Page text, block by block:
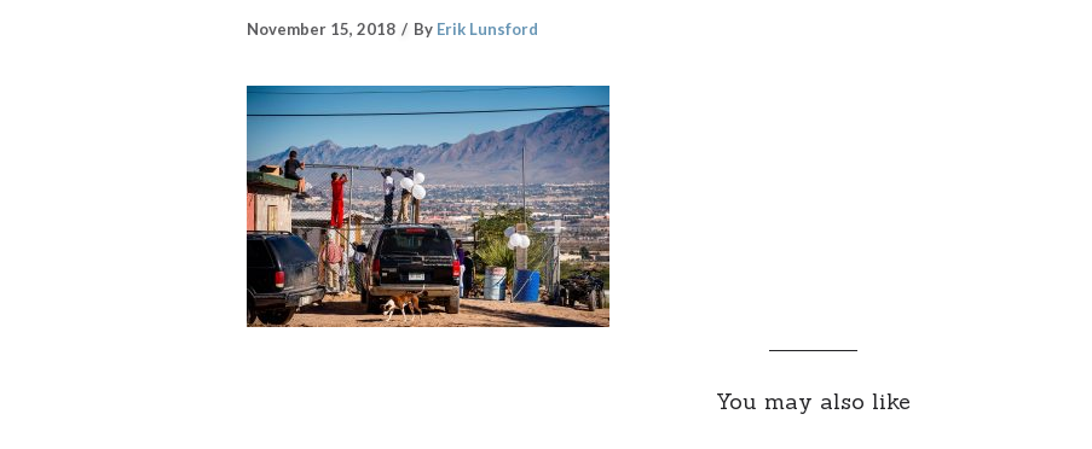
November 15, 2018 By Erik Lunsford
You may also like